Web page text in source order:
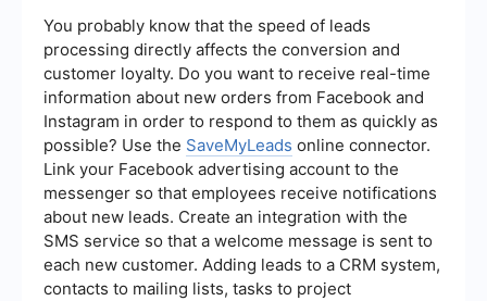
correctly. You can also refer to the tool's support
resources or contact their customer support for
assistance in troubleshooting and resolving any
problems.
You probably know that the speed of leads
processing directly affects the conversion and
customer loyalty. Do you want to receive real-time
information about new orders from Facebook and
Instagram in order to respond to them as quickly as
possible? Use the SaveMyLeads online connector.
Link your Facebook advertising account to the
messenger so that employees receive notifications
about new leads. Create an integration with the
SMS service so that a welcome message is sent to
each new customer. Adding leads to a CRM system,
contacts to mailing lists, tasks to project